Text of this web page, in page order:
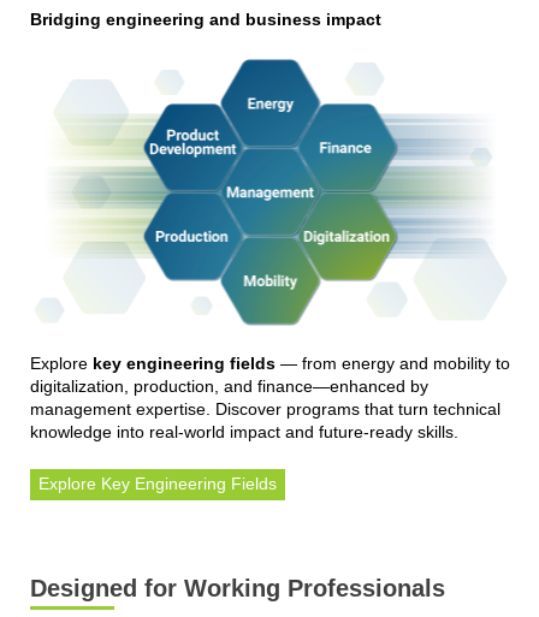
Bridging engineering and business impact
Explore key engineering fields— from energy and mobility to
digitalization, production, and finance—enhanced by
management expertise. Discover programs that turn technical
knowledge into real-world impact and future-ready skills.
Explore Key Engineering Fields
Designed for Working Professionals